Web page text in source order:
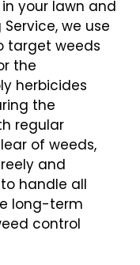
your lawn and
we use
target weeds
the
herbicides
the
regular
of weeds,
and
handle all
long-term
control